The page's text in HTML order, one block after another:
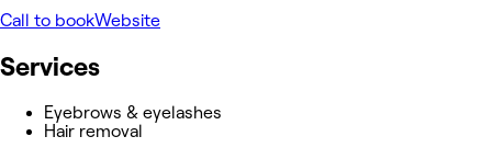
Call to bookWebsite
Services
Eyebrows & eyelashes
Hair removal